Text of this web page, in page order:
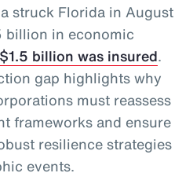
struck Florida in August
in economic
billion was insured.
gap highlights why
must reassess
frameworks and ensure
resilience strategies
events.